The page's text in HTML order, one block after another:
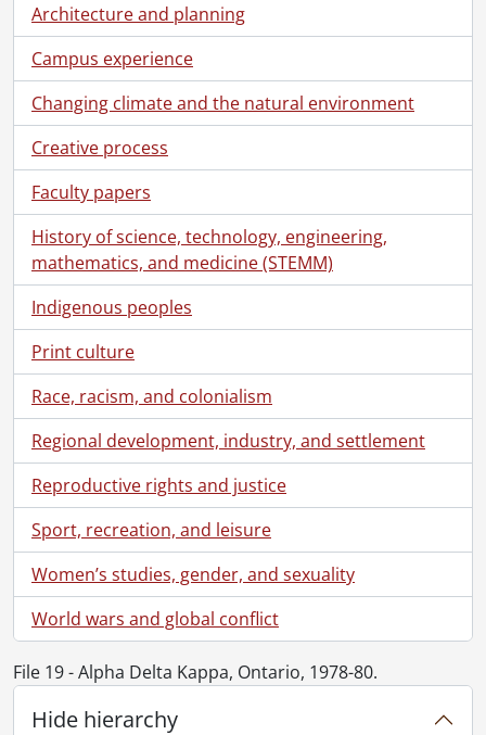
Architecture and planning
Campus experience
Changing climate and the natural environment
Creative process
Faculty papers
History of science, technology, engineering,
mathematics, and medicine (STEMM)
Indigenous peoples
Print culture
Race, racism, and colonialism
Regional development, industry, and settlement
Reproductive rights and justice
Sport, recreation, and leisure
Women’s studies, gender, and sexuality
World wars and global conflict
File 19 - Alpha Delta Kappa, Ontario, 1978-80.
Hide hierarchy
[Fonds] SCA100 - Alpha Delta Kappa, Province of Ontario Chapter fonds.
[Accession] GA72 - Alpha Delta Kappa, Province of Ontario Chapter fonds., 1957-1988
[Series] 1 - Ontario Alpha Delta Kappa, 1972-1988
[File] 1 - Charter, Sept. 7, 1968., 1968
[File] 2 - Handbook for Chapter offices and committee chairmen: suggestions for help and guidance., [1984]
[File] 3 - Province of Ontario History, property of provincial president., [1978-1984]
[File] 4 - Province of Ontario History, property of provincial historian., [1978-1980]
[File] 5 - Province of Ontario History, volume 1., [1978]
[File] 6 - Financial: ledger, 1980-1984, 1980-1984
[File] 7 - Financial: accounting, 1982-1984, 1982-1984
[File] 8 - Financial: accounting, 1982-1984, 1982-1984
[File] 9 - Financial: 1986., 1986
[File] 10 - Financial: receipts, records 1984-1986 ADK (Ont.), F. Gray, Treasurer., 1984-1986
[File] 11a - Financial: receipts, records 1986-1988 ADK (Ont.), Erlyne Robinson (file 1 of 3)., 1986-1988
[File] 11b - Financial: receipts, records 1986-1988 ADK (Ont.), Erlyne Robinson (file 2 of 3)., 1986-1988
[File] 11c - Financial: receipts, records 1986-1988 ADK (Ont.), Erlyne Robinson (file 3 of 3)., 1986-1988